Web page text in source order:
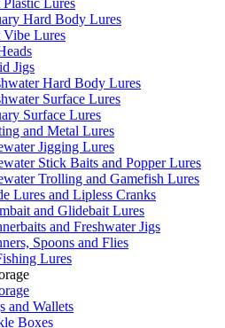
Hard Body Lures
Vibe Lures
Jigs
Hard Body Lures
Surface Lures
Surface Lures
and Metal Lures
Jigging Lures
Stick Baits and Popper Lures
Trolling and Gamefish Lures
Lures and Lipless Cranks
and Glidebait Lures
and Freshwater Jigs
Spoons and Flies
Lures
and Wallets
Boxes